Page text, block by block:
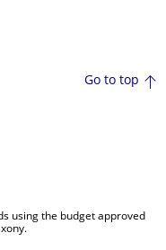
Go to top
using the budget approved